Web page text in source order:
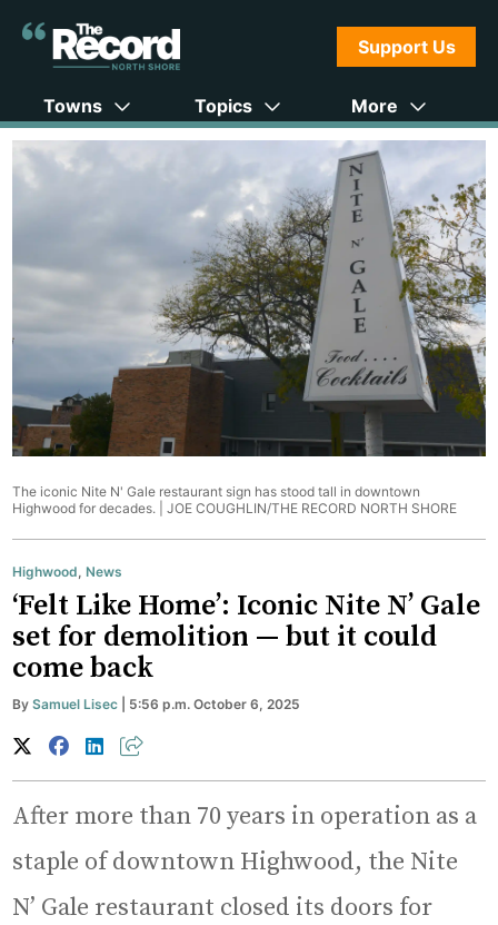
Support Us
Towns Topics More
The iconic Nite N' Gale restaurant sign has stood tall in downtown
Highwood for decades. |JOE COUGHLIN/THE RECORD NORTH SHORE
Highwood,News
‘Felt Like Home’: Iconic Nite N’ Gale
set for demolition — but it could
come back
BySamuel Lisec | 5:56 p.m. October 6, 2025
After more than 70 years in operation as a
staple of downtown Highwood, the Nite
N’ Gale restaurant closed its doors for